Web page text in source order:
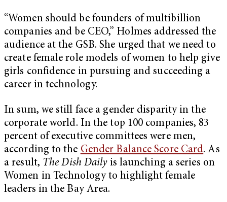
“Women should be founders of multibillion
companies and be CEO,” Holmes addressed the
audience at the GSB. She urged that we need to
create female role models of women to help give
girls confidence in pursuing and succeeding a
career in technology.
In sum, we still face a gender disparity in the
corporate world. In the top 100 companies, 83
percent of executive committees were men,
according to the Gender Balance Score Card. As
a result, The Dish Dailyis launching a series on
Women in Technology to highlight female
leaders in the Bay Area.